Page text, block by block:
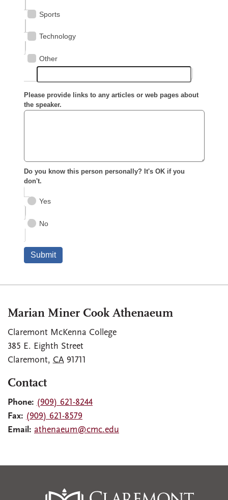
Marian Miner Cook Athenaeum
Claremont McKenna College
385 E. Eighth Street
Claremont, CA 91711
Contact
Phone: (909) 621-8244
Fax: (909) 621-8579
Email: athenaeum@cmc.edu